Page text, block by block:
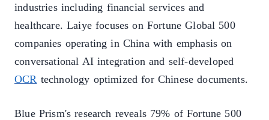
industries including financial services and
healthcare. Laiye focuses on Fortune Global 500
companies operating in China with emphasis on
conversational AI integration and self-developed
OCR technology optimized for Chinese documents.
Blue Prism's research reveals 79% of Fortune 500